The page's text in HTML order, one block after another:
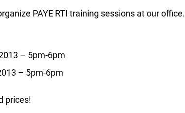
PAYE RTI training sessions at our office.
– 5pm-6pm
– 5pm-6pm
prices!